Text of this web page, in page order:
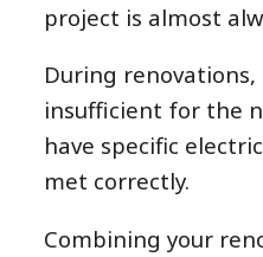
project is almost
During
insufficient for the
have specific
met correctly.
Combining your